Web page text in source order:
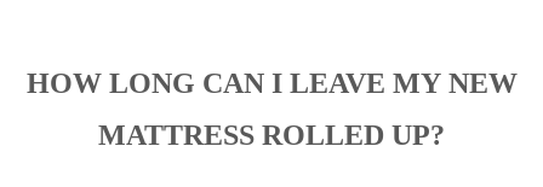
HOW LONG CAN I LEAVE MY NEW
MATTRESS ROLLED UP?